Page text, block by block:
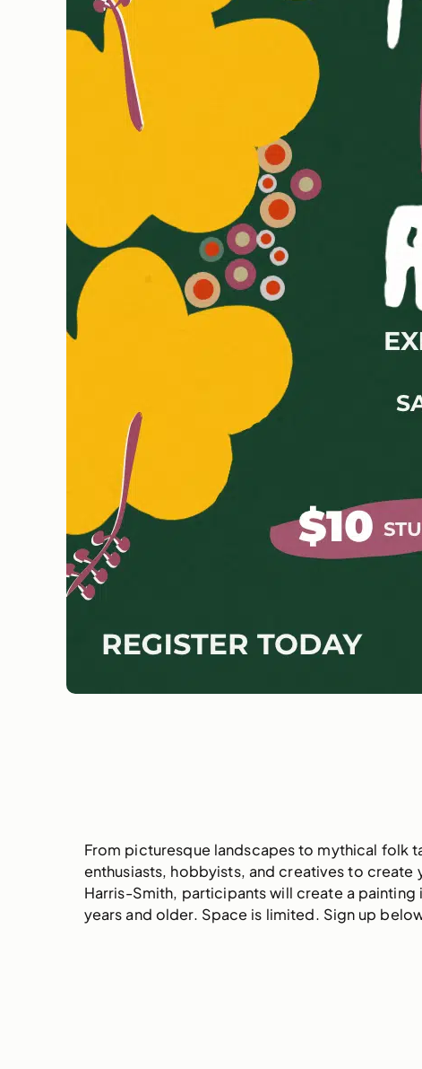
From picturesque landscapes to mythical folk
enthusiasts, hobbyists, and creatives to
Harris-Smith, participants will create a painting
years and older. Space is limited. Sign up